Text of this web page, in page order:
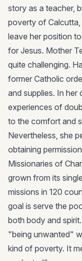
story as a teacher,
poverty of Calcutta,
leave her position
for Jesus. Mother
quite challenging.
former Catholic
and supplies. In her
experiences of
to the comfort and
Nevertheless, she
obtaining
Missionaries of
grown from its
missions in 120
goal is serve the
both body and
"being unwanted"
kind of poverty. It